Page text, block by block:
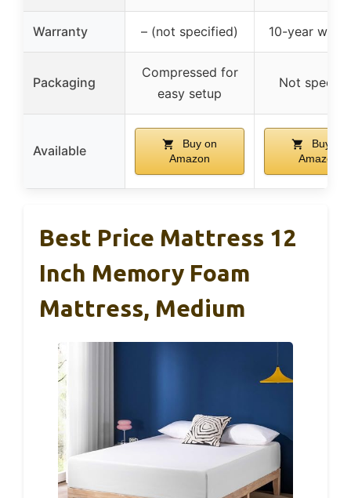
Warranty – (not specified) 10-year
Packaging
Compressed for
easy setup
Not
Available
Buy on
Amazon
Buy on
Amazon
Best Price Mattress 12
Inch Memory Foam
Mattress, Medium